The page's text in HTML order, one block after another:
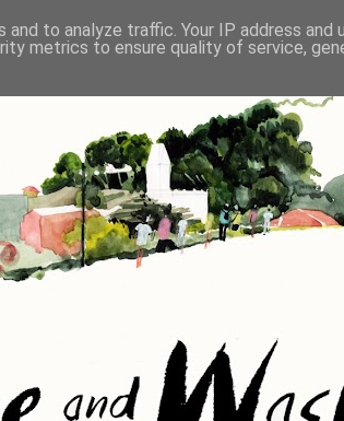
to analyze traffic. Your IP address and
metrics to ensure quality of service,